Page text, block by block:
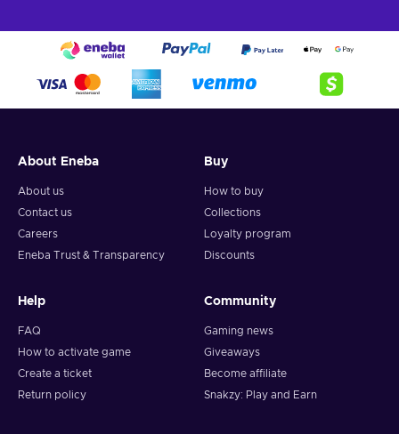
About Eneba
About us
Contact us
Careers
Eneba Trust & Transparency
Buy
How to buy
Collections
Loyalty program
Discounts
Help
FAQ
How to activate game
Create a ticket
Return policy
Community
Gaming news
Giveaways
Become affiliate
Snakzy: Play and Earn